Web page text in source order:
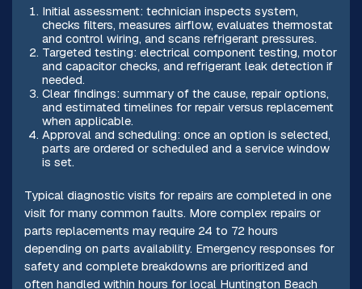
Initial assessment: technician inspects system,
checks filters, measures airflow, evaluates thermostat
and control wiring, and scans refrigerant pressures.
Targeted testing: electrical component testing, motor
and capacitor checks, and refrigerant leak detection if
needed.
Clear findings: summary of the cause, repair options,
and estimated timelines for repair versus replacement
when applicable.
Approval and scheduling: once an option is selected,
parts are ordered or scheduled and a service window
is set.
Typical diagnostic visits for repairs are completed in one
visit for many common faults. More complex repairs or
parts replacements may require 24 to 72 hours
depending on parts availability. Emergency responses for
safety and complete breakdowns are prioritized and
often handled within hours for local Huntington Beach